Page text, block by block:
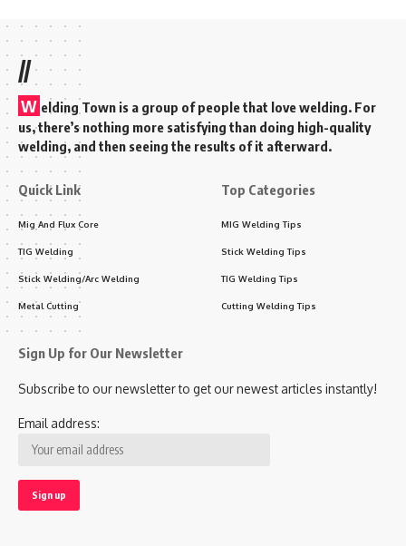
//
W elding Town is a group of people that love welding. For
us, there’s nothing more satisfying than doing high-quality
welding, and then seeing the results of it afterward.
Quick Link
Mig And Flux Core
TIG Welding
Stick Welding/Arc Welding
Metal Cutting
Top Categories
MIG Welding Tips
Stick Welding Tips
TIG Welding Tips
Cutting Welding Tips
Sign Up for Our Newsletter
Subscribe to our newsletter to get our newest articles instantly!
Email address: